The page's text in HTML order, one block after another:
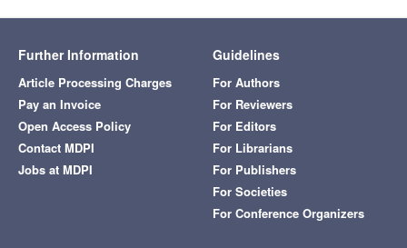
Further Information
Article Processing Charges
Pay an Invoice
Open Access Policy
Contact MDPI
Jobs at MDPI
Guidelines
For Authors
For Reviewers
For Editors
For Librarians
For Publishers
For Societies
For Conference Organizers